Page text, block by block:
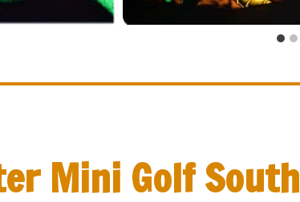
Mini Golf South